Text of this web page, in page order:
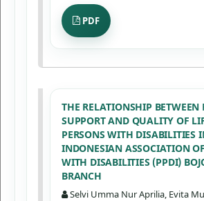
PDF
THE RELATIONSHIP BETWEEN
SUPPORT AND QUALITY OF
PERSONS WITH DISABILITIES
INDONESIAN ASSOCIATION
WITH DISABILITIES (PPDI)
BRANCH
Selvi Umma Nur Aprilia, Evita